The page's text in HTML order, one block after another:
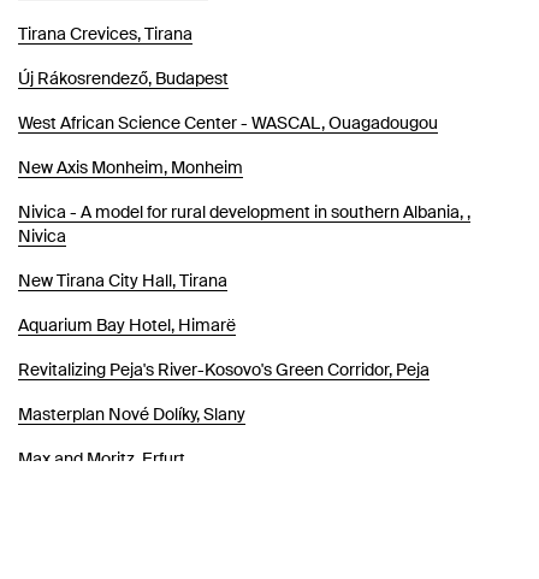
Tirana Crevices, Tirana
Új Rákosrendező, Budapest
West African Science Center - WASCAL, Ouagadougou
New Axis Monheim, Monheim
Nivica - A model for rural development in southern Albania, ,
Nivica
New Tirana City Hall, Tirana
Aquarium Bay Hotel, Himarë
Revitalizing Peja's River-Kosovo's Green Corridor, Peja
Masterplan Nové Dolíky, Slany
Max and Moritz, Erfurt